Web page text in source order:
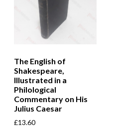
The English of
Shakespeare,
Illustrated in a
Philological
Commentary on His
Julius Caesar
£13.60